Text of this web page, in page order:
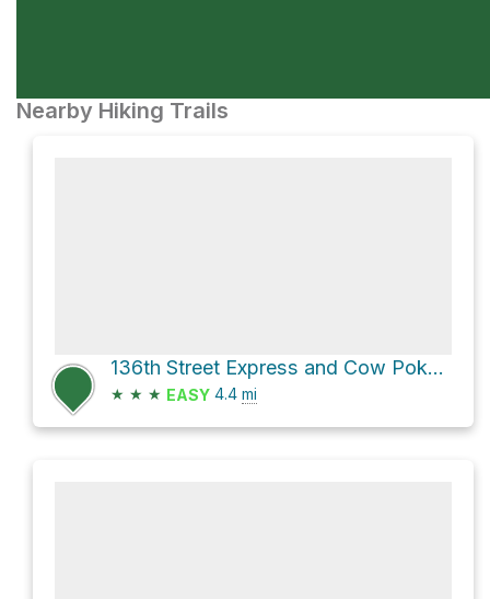
Nearby Hiking Trails
136th Street Express and Cow Poke Trail Loop
★ ★ ★ EASY 4.4 mi